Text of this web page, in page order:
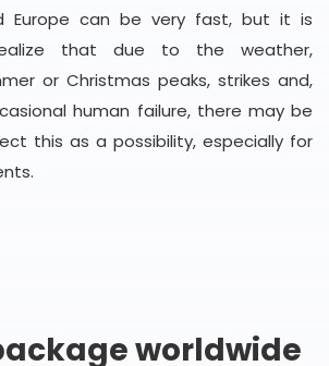
Europe can be very fast, but it is
that due to the weather,
or Christmas peaks, strikes and,
human failure, there may be
this as a possibility, especially for
worldwide